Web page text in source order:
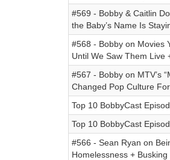
#569 - Bobby & Caitlin
the Baby’s Name Is
#568 - Bobby on Movies
Until We Saw Them Live
#567 - Bobby on MTV’s
Changed Pop Culture
Top 10 BobbyCast
Top 10 BobbyCast
#566 - Sean Ryan on
Homelessness +